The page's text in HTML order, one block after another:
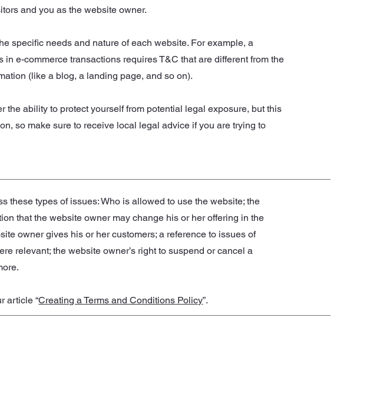
and you as the website owner.
specific needs and nature of each website. For example, a
in e-commerce transactions requires T&C that are different from the
(like a blog, a landing page, and so on).
the ability to protect yourself from potential legal exposure, but this
so make sure to receive local legal advice if you are trying to
these types of issues: Who is allowed to use the website; the
that the website owner may change his or her offering in the
owner gives his or her customers; a reference to issues of
relevant; the website owner’s right to suspend or cancel a
article “Creating a Terms and Conditions Policy”.